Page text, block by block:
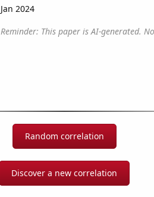
Jan 2024
Reminder: This paper is AI-generated.
Random correlation
Discover a new correlation